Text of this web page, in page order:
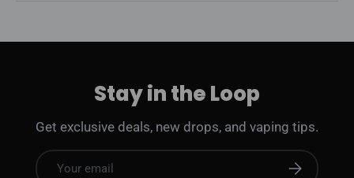
Stay in the Loop
Get exclusive deals, new drops, and vaping tips.
Email Subscribe